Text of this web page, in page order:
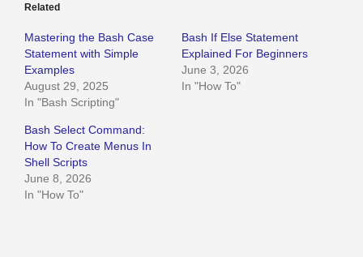
Related
Mastering the Bash Case
Statement with Simple
Examples
August 29, 2025
In "Bash Scripting"
Bash If Else Statement
Explained For Beginners
June 3, 2026
In "How To"
Bash Select Command:
How To Create Menus In
Shell Scripts
June 8, 2026
In "How To"